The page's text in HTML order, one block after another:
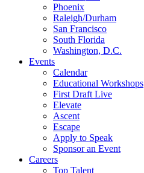
Phoenix
Raleigh/Durham
San Francisco
South Florida
Washington, D.C.
Events
Calendar
Educational Workshops
First Draft Live
Elevate
Ascent
Escape
Apply to Speak
Sponsor an Event
Careers
Top Talent